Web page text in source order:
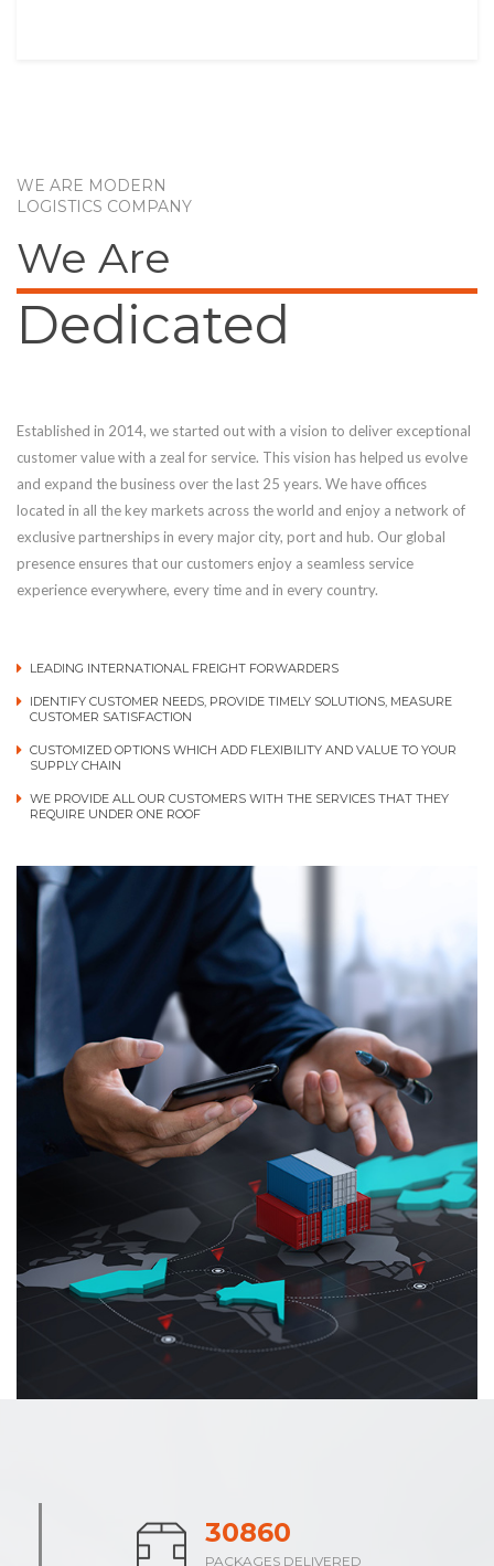
WE ARE MODERN
LOGISTICS COMPANY
We Are
Dedicated
Established in 2014, we started out with a vision to deliver exceptional
customer value with a zeal for service. This vision has helped us evolve
and expand the business over the last 25 years. We have offices
located in all the key markets across the world and enjoy a network of
exclusive partnerships in every major city, port and hub. Our global
presence ensures that our customers enjoy a seamless service
experience everywhere, every time and in every country.
LEADING INTERNATIONAL FREIGHT FORWARDERS
IDENTIFY CUSTOMER NEEDS, PROVIDE TIMELY SOLUTIONS, MEASURE
CUSTOMER SATISFACTION
CUSTOMIZED OPTIONS WHICH ADD FLEXIBILITY AND VALUE TO YOUR
SUPPLY CHAIN
WE PROVIDE ALL OUR CUSTOMERS WITH THE SERVICES THAT THEY
REQUIRE UNDER ONE ROOF
38313
PACKAGES DELIVERED